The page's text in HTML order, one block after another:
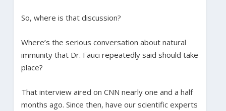
So, where is that discussion?
Where’s the serious conversation about natural
immunity that Dr. Fauci repeatedly said should take
place?
That interview aired on CNN nearly one and a half
months ago. Since then, have our scientific experts